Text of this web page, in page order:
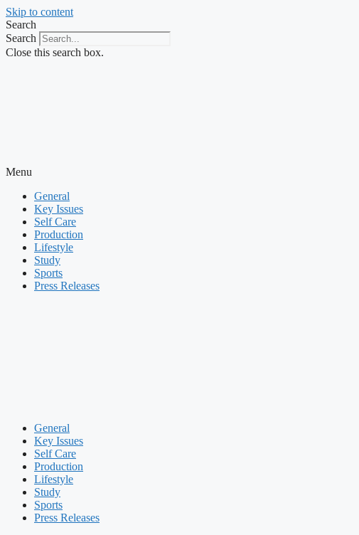
Skip to content
Search
Search
Close this search box.
Menu
General
Key Issues
Self Care
Production
Lifestyle
Study
Sports
Press Releases
General
Key Issues
Self Care
Production
Lifestyle
Study
Sports
Press Releases